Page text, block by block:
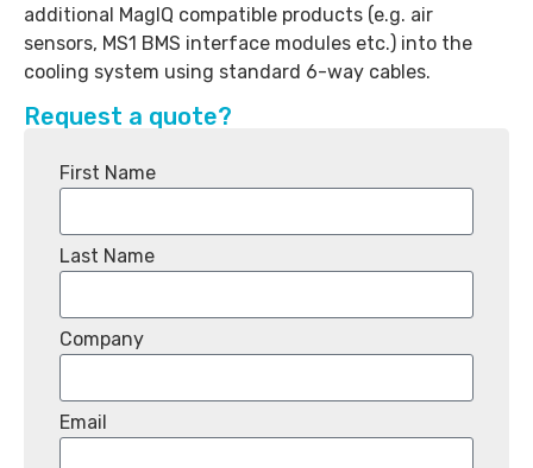
additional MagIQ compatible products (e.g. air
sensors, MS1 BMS interface modules etc.) into the
cooling system using standard 6-way cables.
Request a quote?
First Name
Last Name
Company
Email